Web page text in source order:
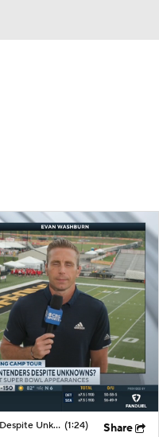
Are Chiefs Still Super Bowl Contenders Despite Unknowns? (1:24) Share